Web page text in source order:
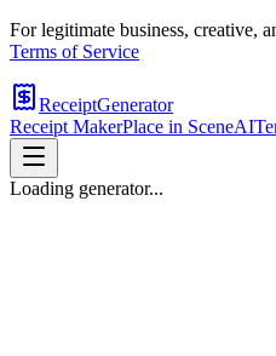
For legitimate business, creative,
Terms of Service
ReceiptGenerator
Receipt MakerPlace in SceneAI
Loading generator...